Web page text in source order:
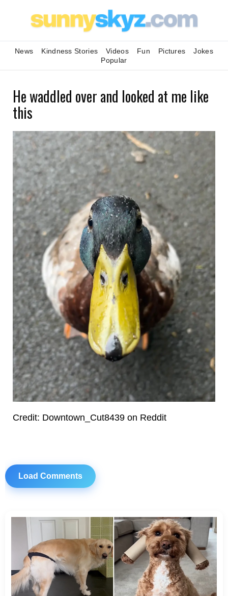
News Kindness Stories Videos Fun Pictures
Jokes
Popular
He waddled over and looked at me like
this
Credit: Downtown_Cut8439 on Reddit
Load Comments